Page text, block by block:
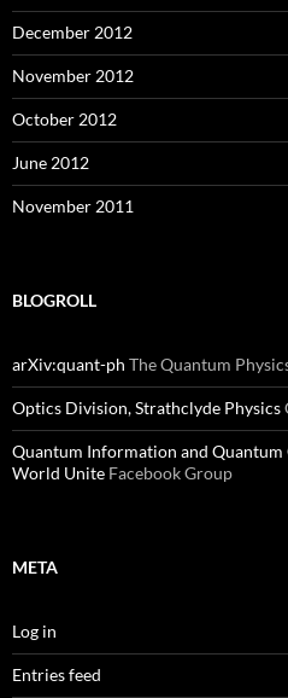
December 2012
November 2012
October 2012
June 2012
November 2011
BLOGROLL
arXiv:quant-ph The Quantum
Optics Division, Strathclyde Physics
Quantum Information and
World Unite Facebook Group
META
Log in
Entries feed